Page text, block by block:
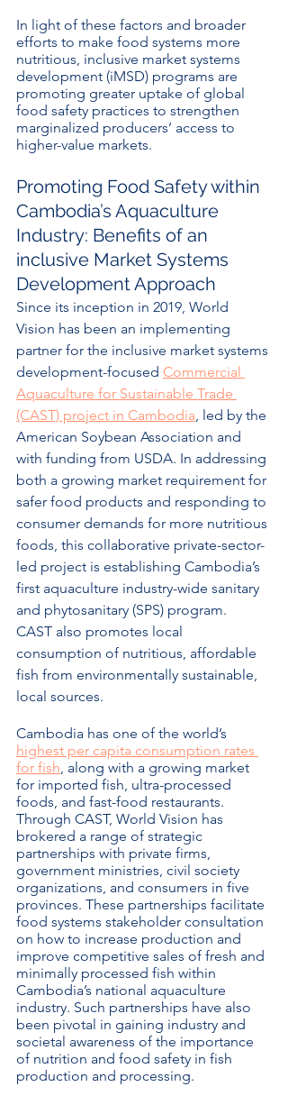
In light of these factors and broader
efforts to make food systems more
nutritious, inclusive market systems
development (iMSD) programs are
promoting greater uptake of global
food safety practices to strengthen
marginalized producers’ access to
higher-value markets.
Promoting Food Safety within
Cambodia’s Aquaculture
Industry: Benefits of an
inclusive Market Systems
Development Approach
Since its inception in 2019, World
Vision has been an implementing
partner for the inclusive market systems
development-focused Commercial
Aquaculture for Sustainable Trade
(CAST) project in Cambodia, led by the
American Soybean Association and
with funding from USDA. In addressing
both a growing market requirement for
safer food products and responding to
consumer demands for more nutritious
foods, this collaborative private-sector-
led project is establishing Cambodia’s
first aquaculture industry-wide sanitary
and phytosanitary (SPS) program.
CAST also promotes local
consumption of nutritious, affordable
fish from environmentally sustainable,
local sources.
Cambodia has one of the world’s
highest per capita consumption rates
for fish, along with a growing market
for imported fish, ultra-processed
foods, and fast-food restaurants.
Through CAST, World Vision has
brokered a range of strategic
partnerships with private firms,
government ministries, civil society
organizations, and consumers in five
provinces. These partnerships facilitate
food systems stakeholder consultation
on how to increase production and
improve competitive sales of fresh and
minimally processed fish within
Cambodia’s national aquaculture
industry. Such partnerships have also
been pivotal in gaining industry and
societal awareness of the importance
of nutrition and food safety in fish
production and processing.